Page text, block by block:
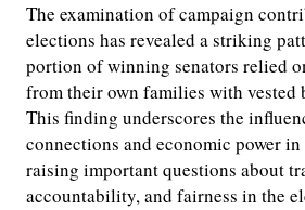
The examination of campaign
elections has revealed a striking
portion of winning senators relied
from their own families with vested
This finding underscores the
connections and economic power
raising important questions about
accountability, and fairness in the